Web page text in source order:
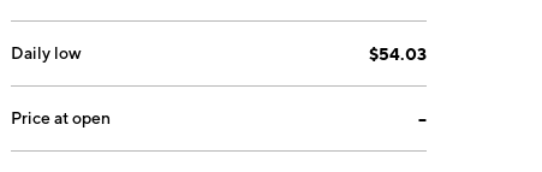
Daily low $54.03
Price at open --